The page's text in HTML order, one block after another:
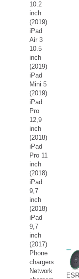
10.2
inch
(2019)
iPad
Air 3
10.5
inch
(2019)
iPad
Mini 5
(2019)
iPad
Pro
12,9
inch
(2018)
iPad
Pro 11
inch
(2018)
iPad
9,7
inch
(2018)
iPad
9,7
inch
(2017)
Phone
chargers
Network
ESR